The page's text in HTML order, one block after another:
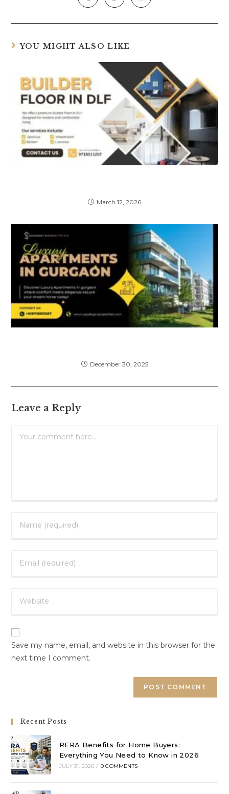
YOU MIGHT ALSO LIKE
March 12, 2026
December 30, 2025
Leave a Reply
Save my name, email, and website in this browser for the
next time I comment.
Recent Posts
RERA Benefits for Home Buyers:
Everything You Need to Know in 2026
JULY 31, 2026 / 0 COMMENTS